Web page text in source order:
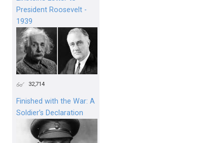
President Roosevelt -
1939
32,714
Finished with the War: A
Soldier’s Declaration